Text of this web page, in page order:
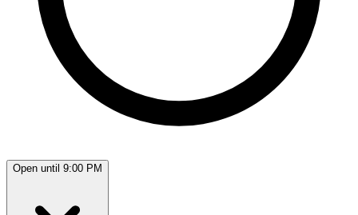
Open until 9:00 PM